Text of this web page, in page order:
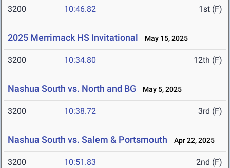
3200 10:46.82 1st (F)
2025 Merrimack HS Invitational May 15, 2025
3200 10:34.80 12th (F)
Nashua South vs. North and BG May 5, 2025
3200 10:38.72 3rd (F)
Nashua South vs. Salem & Portsmouth Apr 22, 2025
3200 10:51.83 2nd (F)